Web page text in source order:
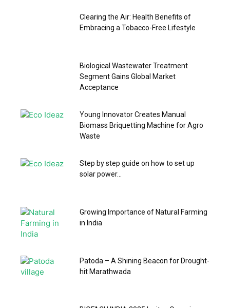
Clearing the Air: Health Benefits of
Embracing a Tobacco-Free Lifestyle
Biological Wastewater Treatment
Segment Gains Global Market
Acceptance
Young Innovator Creates Manual
Biomass Briquetting Machine for Agro
Waste
Step by step guide on how to set up
solar power...
Growing Importance of Natural Farming
in India
Patoda – A Shining Beacon for Drought-
hit Marathwada